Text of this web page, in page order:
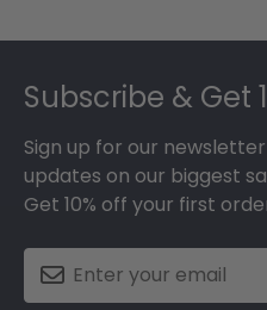
Subscribe & Get
Sign up for our
updates on our biggest
Get 10% off your first